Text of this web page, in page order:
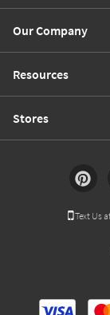
Our Company
Resources
Stores
Text Us